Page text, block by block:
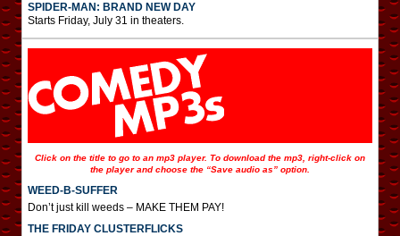
SPIDER-MAN: BRAND NEW DAY
Starts Friday, July 31 in theaters.
Click on the title to go to an mp3 player. To download the mp3, right-click on
the player and choose the “Save audio as” option.
WEED-B-SUFFER
Don’t just kill weeds – MAKE THEM PAY!
THE FRIDAY CLUSTERFLICKS